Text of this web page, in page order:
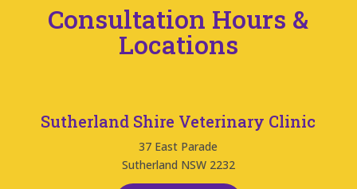
Consultation Hours &
Locations
Sutherland Shire Veterinary Clinic
37 East Parade
Sutherland NSW 2232